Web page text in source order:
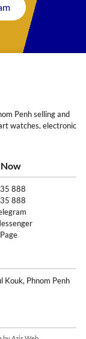
Penh selling and
watches, electronic
888
888
Kouk, Phnom Penh